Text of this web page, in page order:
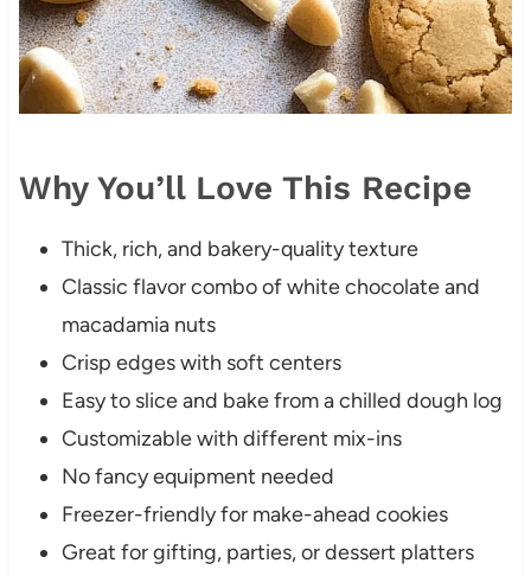
Why You’ll Love This Recipe
Thick, rich, and bakery-quality texture
Classic flavor combo of white chocolate and
macadamia nuts
Crisp edges with soft centers
Easy to slice and bake from a chilled dough log
Customizable with different mix-ins
No fancy equipment needed
Freezer-friendly for make-ahead cookies
Great for gifting, parties, or dessert platters